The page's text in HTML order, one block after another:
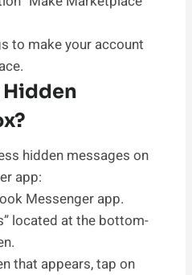
to make your account
Hidden
hidden messages on
app:
Messenger app.
located at the bottom-
that appears, tap on